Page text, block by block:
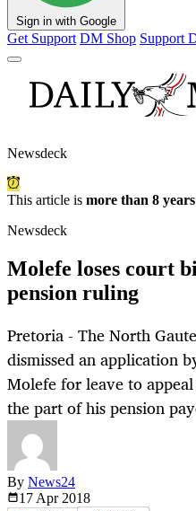
Sign in with Google
Get Support DM Shop Support
Newsdeck
This article is more than 8
Newsdeck
Molefe loses court
pension ruling
Pretoria - The North
dismissed an application
Molefe for leave to
the part of his pension
By News24
17 Apr 2018